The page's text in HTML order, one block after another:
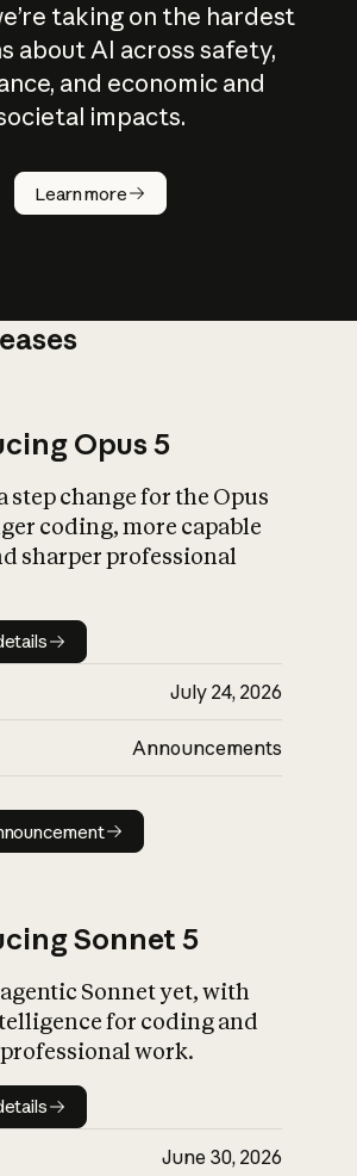
taking on the hardest
about AI across safety,
and economic and
impacts.
Learn more
How does
AI work?
What is AI’s
impact on
Opus 5
step change for the Opus
coding, more capable
sharper professional
Model details
July 24, 2026
Announcements
Read announcement
Sonnet 5
Sonnet yet, with
for coding and
work.
Model details
June 30, 2026